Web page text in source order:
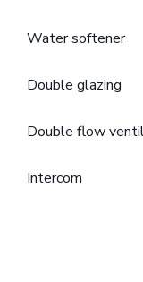
Water softener
Double glazing
Double flow
Intercom